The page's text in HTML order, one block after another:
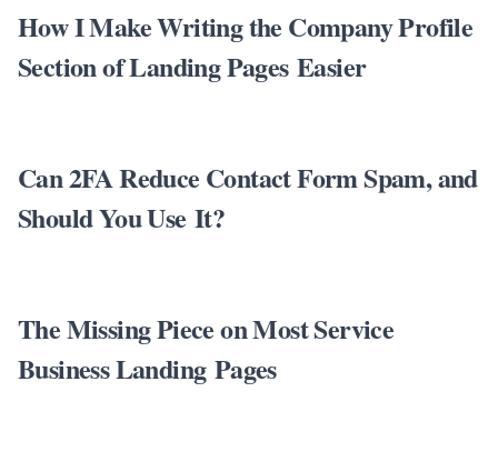
How I Make Writing the Company Profile
Section of Landing Pages Easier
Can 2FA Reduce Contact Form Spam, and
Should You Use It?
The Missing Piece on Most Service
Business Landing Pages